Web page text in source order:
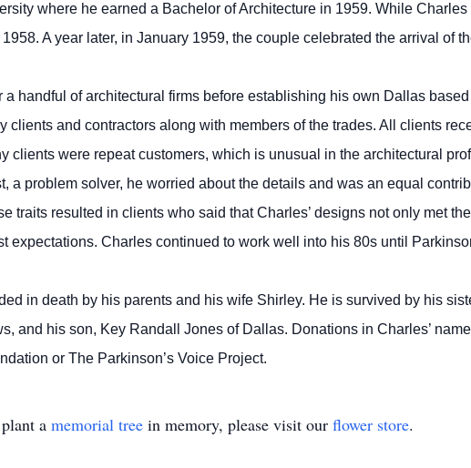
where he earned a Bachelor of Architecture in 1959. While
A year later, in January 1959, the couple celebrated the arrival of
a handful of architectural firms before establishing his own Dallas
clients and contractors along with members of the trades. All clients
clients were repeat customers, which is unusual in the architectural
a problem solver, he worried about the details and was an equal
traits resulted in clients who said that Charles’ designs not only met
expectations. Charles continued to work well into his 80s until
in death by his parents and his wife Shirley. He is survived by his
and his son, Key Randall Jones of Dallas. Donations in Charles’
or The Parkinson’s Voice Project.
a memorial tree in memory, please visit our flower store.